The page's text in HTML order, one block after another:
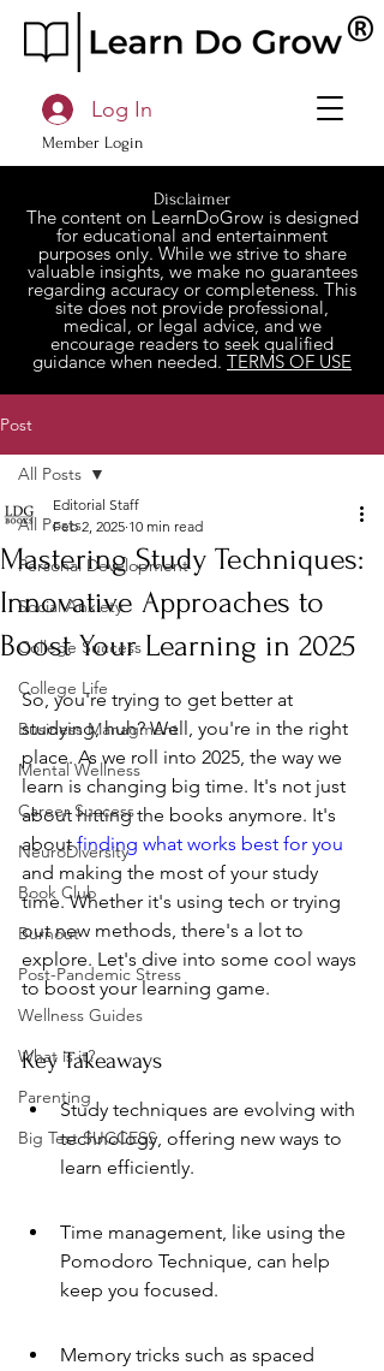
Member Login
Log In
Disclaimer
The content on LearnDoGrow is designed
for educational and entertainment
purposes only. While we strive to share
valuable insights, we make no guarantees
regarding accuracy or completeness. This
site does not provide professional,
medical, or legal advice, and we
encourage readers to seek qualified
guidance when needed. TERMS OF USE
Post
All Posts
Personal Development
Social Anxiety
College Success
College Life
Business Managment
Mental Wellness
Career Success
NeuroDiversity
Book Club
Burnout
Post-Pandemic Stress
Wellness Guides
What is it?
Parenting
Big Test SUCCESS
All Posts
Mastering Study Techniques:
Innovative Approaches to
Boost Your Learning in 2025
Editorial Staff
Feb 2, 2025 10 min read
So, you're trying to get better at
studying, huh? Well, you're in the right
place. As we roll into 2025, the way we
learn is changing big time. It's not just
about hitting the books anymore. It's
about finding what works best for you
and making the most of your study
time. Whether it's using tech or trying
out new methods, there's a lot to
explore. Let's dive into some cool ways
to boost your learning game.
Key Takeaways
Study techniques are evolving with
technology, offering new ways to
learn efficiently.
Time management, like using the
Pomodoro Technique, can help
keep you focused.
Memory tricks such as spaced